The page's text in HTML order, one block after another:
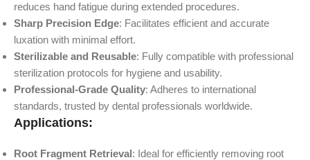
reduces hand fatigue during extended procedures.
Sharp Precision Edge: Facilitates efficient and accurate
luxation with minimal effort.
Sterilizable and Reusable: Fully compatible with professional
sterilization protocols for hygiene and usability.
Professional-Grade Quality: Adheres to international
standards, trusted by dental professionals worldwide.
Applications:
Root Fragment Retrieval: Ideal for efficiently removing root